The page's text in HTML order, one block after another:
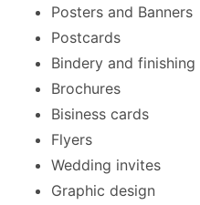
Posters and Banners
Postcards
Bindery and finishing
Brochures
Bisiness cards
Flyers
Wedding invites
Graphic design